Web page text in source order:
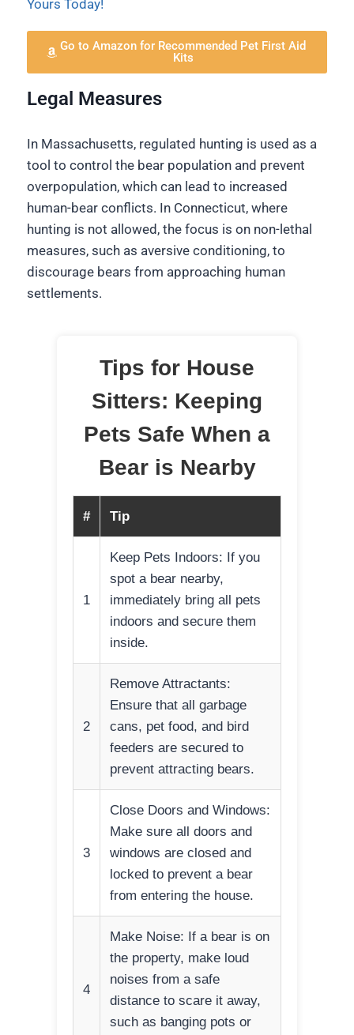
Yours Today!
Go to Amazon for Recommended Pet First Aid
Kits
Legal Measures
In Massachusetts, regulated hunting is used as a
tool to control the bear population and prevent
overpopulation, which can lead to increased
human-bear conflicts. In Connecticut, where
hunting is not allowed, the focus is on non-lethal
measures, such as aversive conditioning, to
discourage bears from approaching human
settlements.
Tips for House
Sitters: Keeping
Pets Safe When a
Bear is Nearby
# Tip
1
Keep Pets Indoors: If you
spot a bear nearby,
immediately bring all pets
indoors and secure them
inside.
2
Remove Attractants:
Ensure that all garbage
cans, pet food, and bird
feeders are secured to
prevent attracting bears.
3
Close Doors and Windows:
Make sure all doors and
windows are closed and
locked to prevent a bear
from entering the house.
4
Make Noise: If a bear is on
the property, make loud
noises from a safe
distance to scare it away,
such as banging pots or